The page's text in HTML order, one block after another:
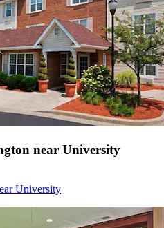
near University
University